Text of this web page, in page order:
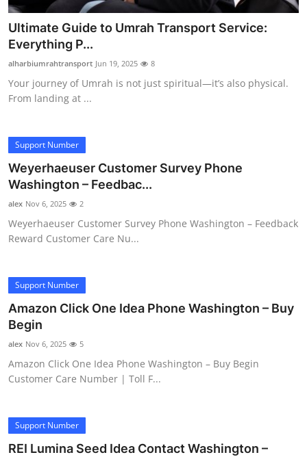
Ultimate Guide to Umrah Transport Service:
Everything P...
alharbiumrahtransport Jun 19, 2025 8
Your journey of Umrah is not just spiritual—it’s also physical.
From landing at ...
Support Number
Weyerhaeuser Customer Survey Phone
Washington – Feedbac...
alex Nov 6, 2025 2
Weyerhaeuser Customer Survey Phone Washington – Feedback
Reward Customer Care Nu...
Support Number
Amazon Click One Idea Phone Washington – Buy
Begin
alex Nov 6, 2025 5
Amazon Click One Idea Phone Washington – Buy Begin
Customer Care Number | Toll F...
Support Number
REI Lumina Seed Idea Contact Washington –